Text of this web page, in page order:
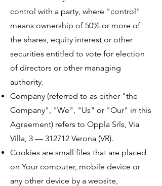
control with a party, where "control"
means ownership of 50% or more of
the shares, equity interest or other
securities entitled to vote for election
of directors or other managing
authority.
Company (referred to as either "the
Company", "We", "Us" or "Our" in this
Agreement) refers to Oppla Srls, Via
Villa, 3 — 312712 Verona (VR).
Cookies are small files that are placed
on Your computer, mobile device or
any other device by a website,